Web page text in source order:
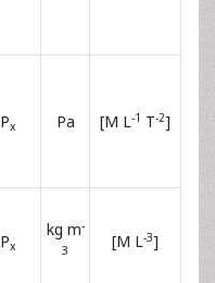
Px Pa [M L-1 T-2]
Px
kg m-
3
[M L-3]